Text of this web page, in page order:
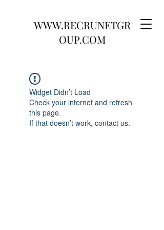
WWW.RECRUNETGR
OUP.COM
Widget Didn’t Load
Check your internet and refresh
this page.
If that doesn’t work, contact us.